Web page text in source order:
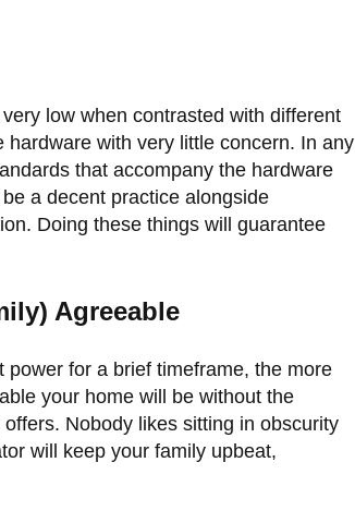
low when contrasted with different
with very little concern. In any
that accompany the hardware
a decent practice alongside
Doing these things will guarantee
Agreeable
for a brief timeframe, the more
your home will be without the
Nobody likes sitting in obscurity
will keep your family upbeat,